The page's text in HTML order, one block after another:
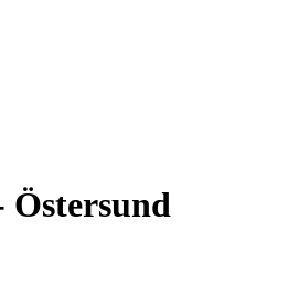
Östersund